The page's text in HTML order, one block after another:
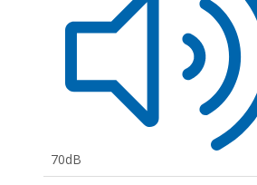
70dB